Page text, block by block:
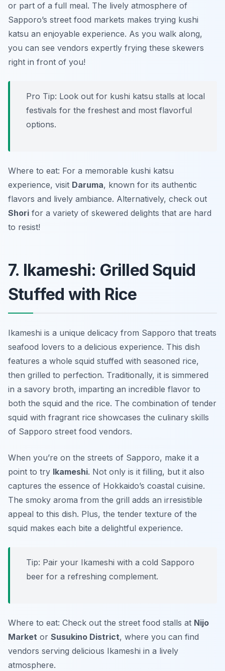
or part of a full meal. The lively atmosphere of
Sapporo’s street food markets makes trying kushi
katsu an enjoyable experience. As you walk along,
you can see vendors expertly frying these skewers
right in front of you!
Pro Tip: Look out for kushi katsu stalls at local
festivals for the freshest and most flavorful
options.
Where to eat: For a memorable kushi katsu
experience, visit Daruma, known for its authentic
flavors and lively ambiance. Alternatively, check out
Shori for a variety of skewered delights that are hard
to resist!
7. Ikameshi: Grilled Squid
Stuffed with Rice
Ikameshi is a unique delicacy from Sapporo that treats
seafood lovers to a delicious experience. This dish
features a whole squid stuffed with seasoned rice,
then grilled to perfection. Traditionally, it is simmered
in a savory broth, imparting an incredible flavor to
both the squid and the rice. The combination of tender
squid with fragrant rice showcases the culinary skills
of Sapporo street food vendors.
When you’re on the streets of Sapporo, make it a
point to try Ikameshi. Not only is it filling, but it also
captures the essence of Hokkaido’s coastal cuisine.
The smoky aroma from the grill adds an irresistible
appeal to this dish. Plus, the tender texture of the
squid makes each bite a delightful experience.
Tip: Pair your Ikameshi with a cold Sapporo
beer for a refreshing complement.
Where to eat: Check out the street food stalls at Nijo
Market or Susukino District, where you can find
vendors serving delicious Ikameshi in a lively
atmosphere.